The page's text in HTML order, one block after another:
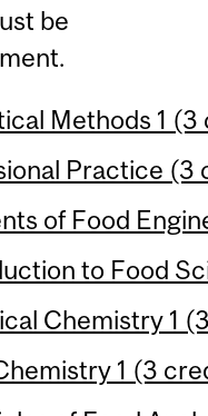
be
Methods 1
Practice (3
of Food
to Food
Chemistry 1
1 (3